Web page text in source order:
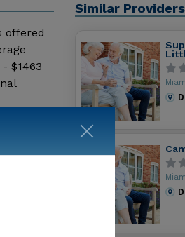
offered
$1463
Similar Providers